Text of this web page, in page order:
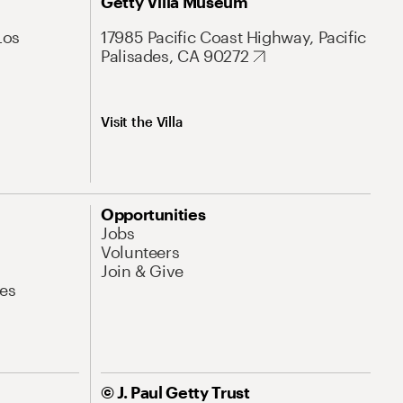
17985 Pacific Coast Highway, Pacific
Palisades, CA 90272
Visit the Villa
Opportunities
Jobs
Volunteers
Join & Give
© J. Paul Getty Trust